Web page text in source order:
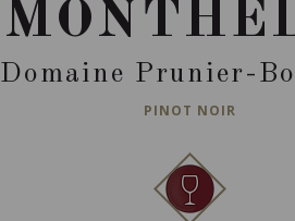
Domaine Prunier-
PINOT NOIR